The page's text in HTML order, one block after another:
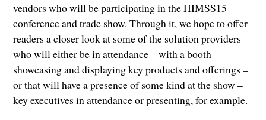
vendors who will be participating in the HIMSS15
conference and trade show. Through it, we hope to offer
readers a closer look at some of the solution providers
who will either be in attendance – with a booth
showcasing and displaying key products and offerings –
or that will have a presence of some kind at the show –
key executives in attendance or presenting, for example.